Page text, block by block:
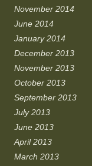
November 2014
June 2014
January 2014
December 2013
November 2013
October 2013
September 2013
July 2013
June 2013
April 2013
March 2013